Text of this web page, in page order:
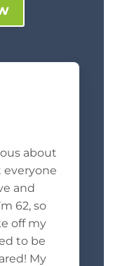
about
everyone
and
62, so
off my
to be
My